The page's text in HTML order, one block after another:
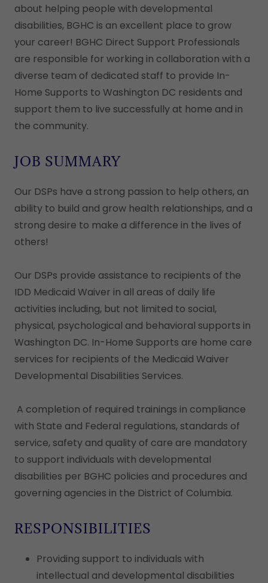
about helping people with developmental
disabilities, BGHC is an excellent place to grow
your career! BGHC Direct Support Professionals
are responsible for working in collaboration with a
diverse team of dedicated staff to provide In-
Home Supports to Washington DC residents and
support them to live successfully at home and in
the community.
JOB SUMMARY
Our DSPs have a strong passion to help others, an
ability to build and grow health relationships, and a
strong desire to make a difference in the lives of
others!
Our DSPs provide assistance to recipients of the
IDD Medicaid Waiver in all areas of daily life
activities including, but not limited to social,
physical, psychological and behavioral supports in
Washington DC. In-Home Supports are home care
services for recipients of the Medicaid Waiver
Developmental Disabilities Services.
A completion of required trainings in compliance
with State and Federal regulations, standards of
service, safety and quality of care are mandatory
to support individuals with developmental
disabilities per BGHC policies and procedures and
governing agencies in the District of Columbia.
RESPONSIBILITIES
Providing support to individuals with
intellectual and developmental disabilities